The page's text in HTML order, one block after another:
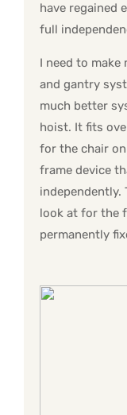
have regained
full
I need to
and gantry
much better
hoist. It fits
for the chair
frame device
independently.
look at for the
permanently